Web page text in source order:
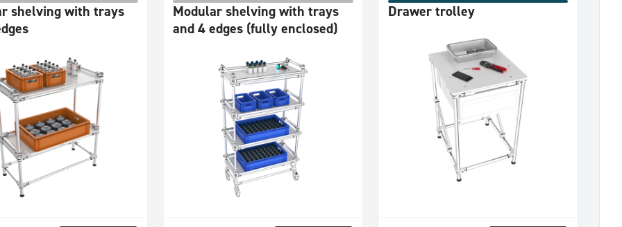
shelving with trays
Modular shelving with trays
and 4 edges (fully enclosed)
Drawer trolley